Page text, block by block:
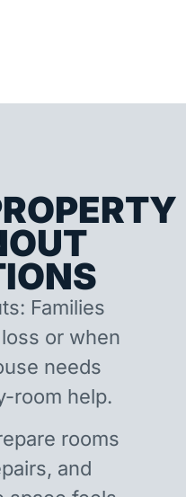
Families
or when
needs
room help.
rooms
and